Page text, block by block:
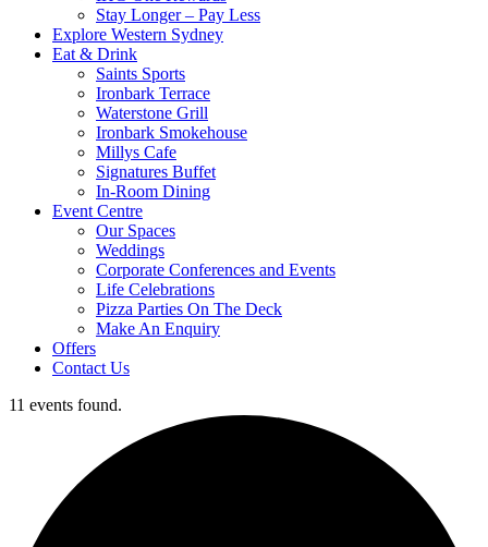
Stay Longer – Pay Less
Explore Western Sydney
Eat & Drink
Saints Sports
Ironbark Terrace
Waterstone Grill
Ironbark Smokehouse
Millys Cafe
Signatures Buffet
In-Room Dining
Event Centre
Our Spaces
Weddings
Corporate Conferences and Events
Life Celebrations
Pizza Parties On The Deck
Make An Enquiry
Offers
Contact Us
11 events found.